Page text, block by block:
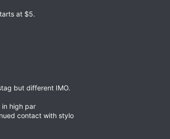
at $5.
but different IMO.
high par
contact with stylo